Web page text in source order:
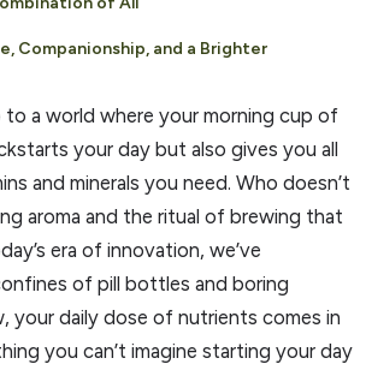
Companionship, and a Brighter
to a world where your morning cup of
your day but also gives you all
and minerals you need. Who doesn’t
aroma and the ritual of brewing that
era of innovation, we’ve
of pill bottles and boring
your daily dose of nutrients comes in
you can’t imagine starting your day